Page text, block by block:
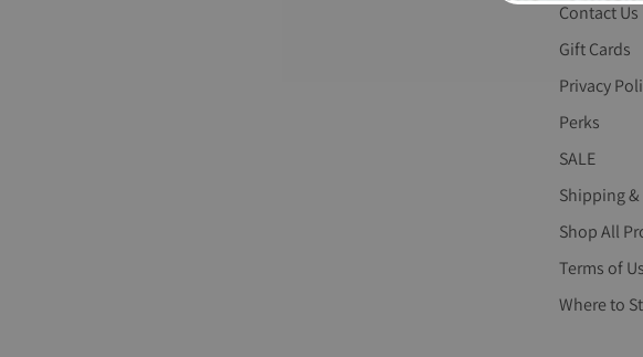
Contact Us
Gift Cards
Privacy
Perks
SALE
Shipping
Shop All
Terms of
Where to